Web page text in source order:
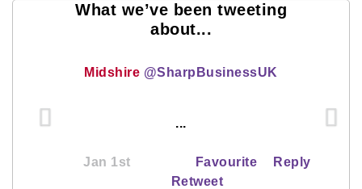
What we’ve been tweeting
about...
Midshire @SharpBusinessUK
...
Jan 1st Favourite
Reply
Retweet